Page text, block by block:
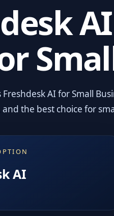
Freshdesk AI for Small
the best choice for
AI